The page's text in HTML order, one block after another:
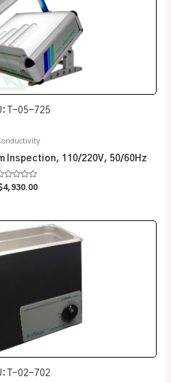
T-05-725
Inspection, 110/220V, 50/60Hz
4,930.00
T-02-702